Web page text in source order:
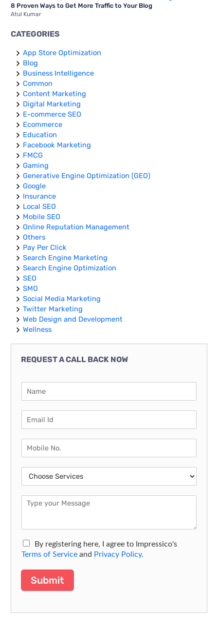
8 Proven Ways to Get More Traffic to Your Blog
Atul Kumar
CATEGORIES
App Store Optimization
Blog
Business Intelligence
Common
Content Marketing
Digital Marketing
E-commerce SEO
Ecommerce
Education
Facebook Marketing
FMCG
Gaming
Generative Engine Optimization (GEO)
Google
Insurance
Local SEO
Mobile SEO
Online Reputation Management
Others
Pay Per Click
Search Engine Marketing
Search Engine Optimization
SEO
SMO
Social Media Marketing
Twitter Marketing
Web Design and Development
Wellness
REQUEST A CALL BACK NOW
By registering here, I agree to Impressico's
Terms of Service and Privacy Policy.
Submit